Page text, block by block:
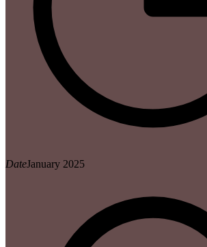
DateJanuary 2025